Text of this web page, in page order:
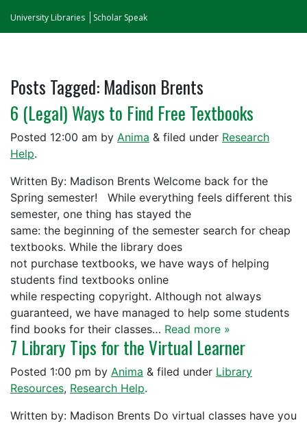
University Libraries Scholar Speak
Posts Tagged: Madison Brents
6 (Legal) Ways to Find Free Textbooks
Posted 12:00 am by Anima & filed under Research
Help.
Written By: Madison Brents Welcome back for the
Spring semester! While everything feels different this
semester, one thing has stayed the
same: the beginning of the semester search for cheap
textbooks. While the library does
not purchase textbooks, we have ways of helping
students find textbooks online
while respecting copyright. Although not always
guaranteed, we have managed to help some students
find books for their classes… Read more »
7 Library Tips for the Virtual Learner
Posted 1:00 pm by Anima & filed under Library
Resources, Research Help.
Written by: Madison Brents Do virtual classes have you